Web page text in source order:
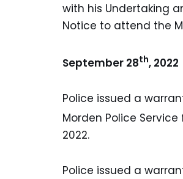
with his Undertaking
Notice to attend the
September 28th, 2022
Police issued a
Morden Police
2022.
Police issued a